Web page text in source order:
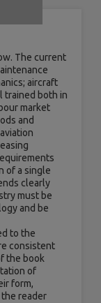
The current
aircraft
trained both in
market
and
of a single
clearly
must be
and be
to the
consistent
the book
of
form,
reader